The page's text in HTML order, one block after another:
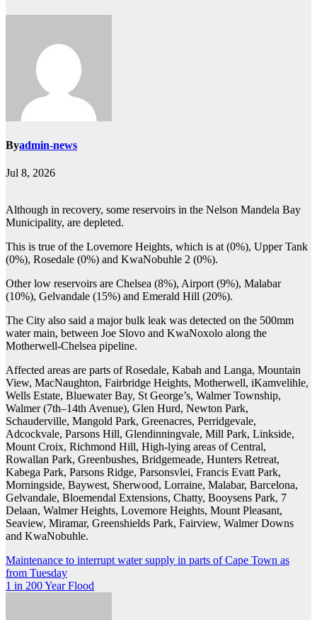
Byadmin-news
Jul 8, 2026
Although in recovery, some reservoirs in the Nelson Mandela Bay
Municipality, are depleted.
This is true of the Lovemore Heights, which is at (0%), Upper Tank
(0%), Rosedale (0%) and KwaNobuhle 2 (0%).
Other low reservoirs are Chelsea (8%), Airport (9%), Malabar
(10%), Gelvandale (15%) and Emerald Hill (20%).
The City also said a major bulk leak was detected on the 500mm
water main, between Joe Slovo and KwaNoxolo along the
Motherwell-Chelsea pipeline.
Affected areas are parts of Rosedale, Kabah and Langa, Mountain
View, MacNaughton, Fairbridge Heights, Motherwell, iKamvelihle,
Wells Estate, Bluewater Bay, St George’s, Walmer Township,
Walmer (7th–14th Avenue), Glen Hurd, Newton Park,
Schauderville, Mangold Park, Greenacres, Perridgevale,
Adcockvale, Parsons Hill, Glendinningvale, Mill Park, Linkside,
Mount Croix, Richmond Hill, High-lying areas of Central,
Rowallan Park, Greenbushes, Bridgemeade, Hunters Retreat,
Kabega Park, Parsons Ridge, Parsonsvlei, Francis Evatt Park,
Morningside, Baywest, Sherwood, Lorraine, Malabar, Barcelona,
Gelvandale, Bloemendal Extensions, Chatty, Booysens Park, 7
Delaan, Walmer Heights, Lovemore Heights, Mount Pleasant,
Seaview, Miramar, Greenshields Park, Fairview, Walmer Downs
and KwaNobuhle.
Post
navigation
Maintenance to interrupt water supply in parts of Cape Town as
from Tuesday
1 in 200 Year Flood